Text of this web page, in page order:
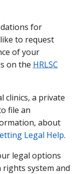
for
to request
of your
on the HRLSC
clinics, a private
file an
about
Legal Help.
legal options
rights system and